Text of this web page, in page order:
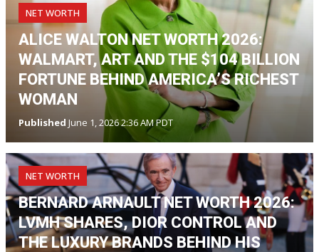
NET WORTH
ALICE WALTON NET WORTH 2026:
WALMART, ART AND THE $104 BILLION
FORTUNE BEHIND AMERICA’S RICHEST
WOMAN
Published June 1, 2026 2:36 AM PDT
NET WORTH
BERNARD ARNAULT NET WORTH 2026:
LVMH SHARES, DIOR CONTROL AND
THE LUXURY BRANDS BEHIND HIS